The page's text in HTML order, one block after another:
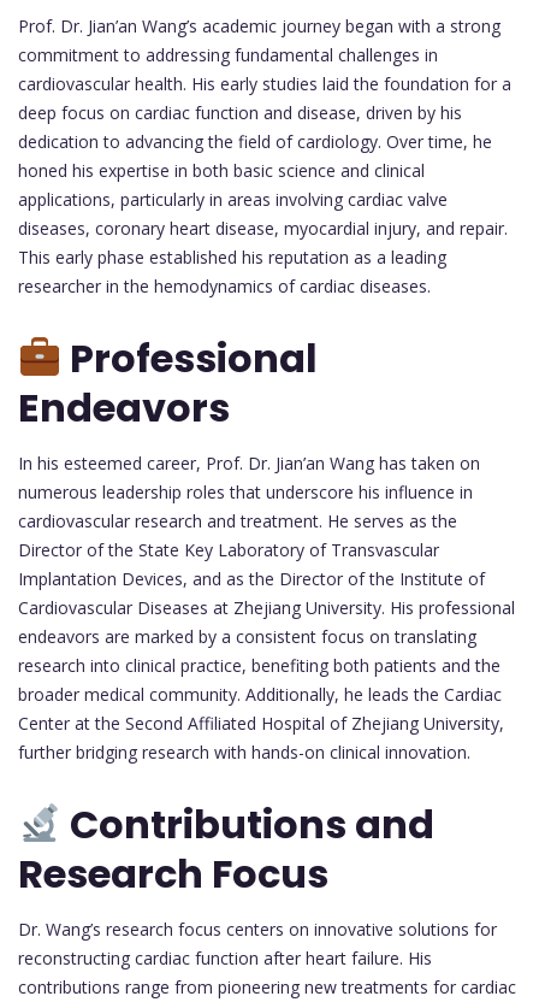
Prof. Dr. Jian’an Wang’s academic journey began with a strong
commitment to addressing fundamental challenges in
cardiovascular health. His early studies laid the foundation for a
deep focus on cardiac function and disease, driven by his
dedication to advancing the field of cardiology. Over time, he
honed his expertise in both basic science and clinical
applications, particularly in areas involving cardiac valve
diseases, coronary heart disease, myocardial injury, and repair.
This early phase established his reputation as a leading
researcher in the hemodynamics of cardiac diseases.
Professional
Endeavors
In his esteemed career, Prof. Dr. Jian’an Wang has taken on
numerous leadership roles that underscore his influence in
cardiovascular research and treatment. He serves as the
Director of the State Key Laboratory of Transvascular
Implantation Devices, and as the Director of the Institute of
Cardiovascular Diseases at Zhejiang University. His professional
endeavors are marked by a consistent focus on translating
research into clinical practice, benefiting both patients and the
broader medical community. Additionally, he leads the Cardiac
Center at the Second Affiliated Hospital of Zhejiang University,
further bridging research with hands-on clinical innovation.
Contributions and
Research Focus
Dr. Wang’s research focus centers on innovative solutions for
reconstructing cardiac function after heart failure. His
contributions range from pioneering new treatments for cardiac